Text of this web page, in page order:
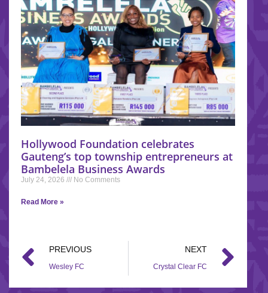
Hollywood Foundation celebrates
Gauteng’s top township entrepreneurs at
Bambelela Business Awards
July 24, 2026 No Comments
Read More »
PREVIOUS
Wesley FC
NEXT
Crystal Clear FC